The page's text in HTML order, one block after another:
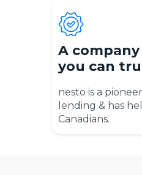
A company
you can
nesto is a
lending & has
Canadians.